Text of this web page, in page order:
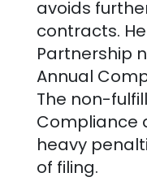
avoids
contracts.
Partnership
Annual
The non-
Compliance
heavy
of filing.